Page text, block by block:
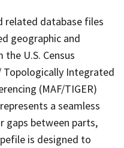
related database files
geographic and
U.S. Census
Topologically Integrated
(MAF/TIGER)
a seamless
gaps between parts,
is designed to